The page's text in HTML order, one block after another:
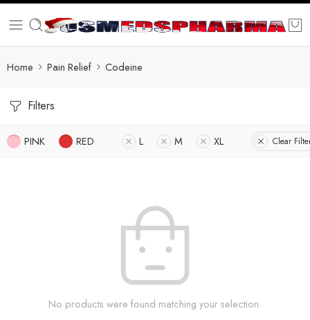
Home Pain Relief Codeine
Filters
PINK RED L M XL Clear
No products were found matching your selection.